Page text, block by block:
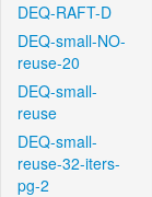
DEQ-RAFT-D
DEQ-small-NO-
reuse-20
DEQ-small-
reuse
DEQ-small-
reuse-32-iters-
pg-2